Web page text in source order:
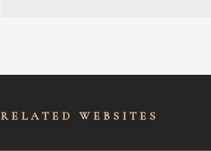
RELATED WEBSITES